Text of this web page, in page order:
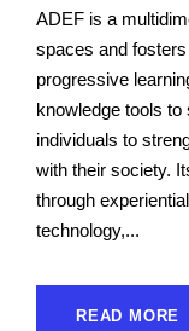
ADEF is a
spaces and
progressive
knowledge tools
individuals to
with their society.
through
technology,...
READ MORE